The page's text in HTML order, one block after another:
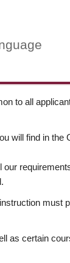
to all
will find in the
must
as certain